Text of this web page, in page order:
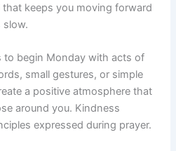
keeps you moving forward
slow.
to begin Monday with acts of
small gestures, or simple
a positive atmosphere that
around you. Kindness
expressed during prayer.